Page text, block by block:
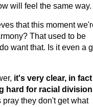
will feel the same way.
that this moment
That used to be
want that. Is it even a
it's very clear, in fact
hard for racial
pray they don't get what